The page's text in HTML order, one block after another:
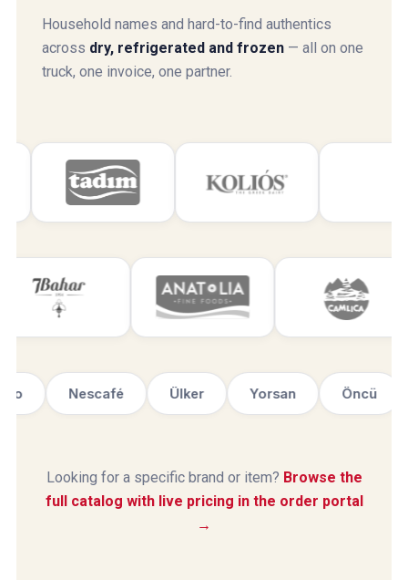
Household names and hard-to-find authentics
across dry, refrigerated and frozen — all on one
truck, one invoice, one partner.
Nescafé Ülker Yorsan Öncü
Looking for a specific brand or item? Browse the
full catalog with live pricing in the order portal
→